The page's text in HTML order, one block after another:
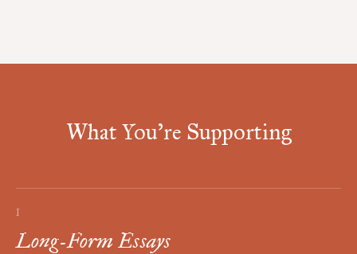
What You're Supporting
I
Long-Form Essays